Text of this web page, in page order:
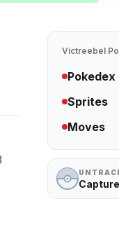
Victreebel
Sprites
Moves